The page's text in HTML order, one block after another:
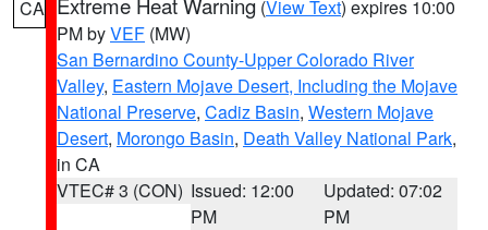
CA (View Text) expires 10:00
PM byVEF (MW)
San Bernardino County-Upper Colorado River
Valley, Eastern Mojave Desert, Including the Mojave
National Preserve, Cadiz Basin, Western Mojave
Desert, Morongo Basin, Death Valley National Park,
in CA
VTEC# 3 (CON) Issued: 12:00
PM
Updated: 07:02
PM